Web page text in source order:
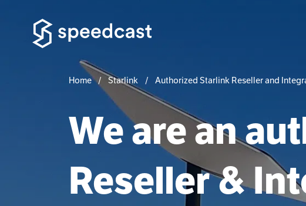
Home Starlink Authorized Starlink Reseller and
We are an
Reseller &